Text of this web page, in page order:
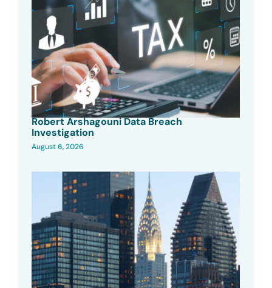
Robert Arshagouni Data Breach
Investigation
August 6, 2026